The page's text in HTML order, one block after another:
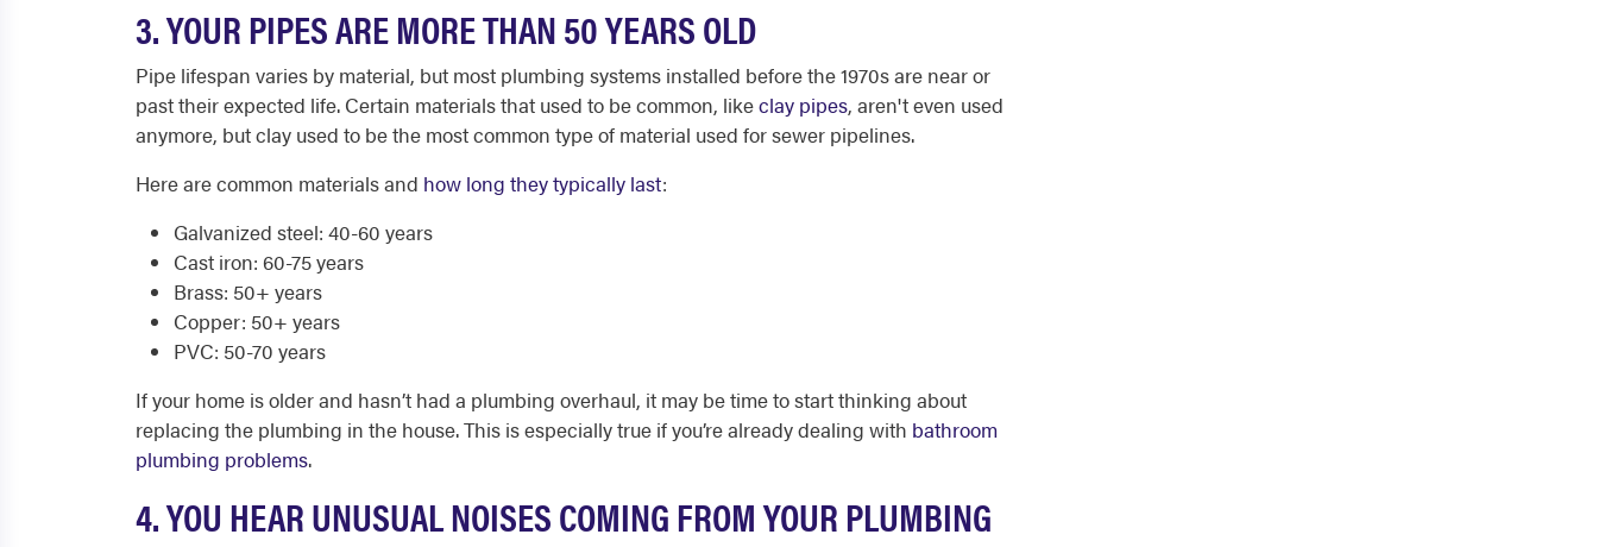
3. YOUR PIPES ARE MORE THAN 50 YEARS OLD
Pipe lifespan varies by material, but most plumbing systems installed before the 1970s are near or
past their expected life. Certain materials that used to be common, likeclay pipes, aren't even used
anymore, but clay used to be the most common type of material used for sewer pipelines.
Here are common materials and how long they typically last:
Galvanized steel: 40-60 years
Cast iron: 60-75 years
Brass: 50+ years
Copper: 50+ years
PVC: 50-70 years
If your home is older and hasn’t had a plumbing overhaul, it may be time to start thinking about
replacing the plumbing in the house. This is especially true if you’re already dealing with bathroom
plumbing problems.
4. YOU HEAR UNUSUAL NOISES COMING FROM YOUR PLUMBING